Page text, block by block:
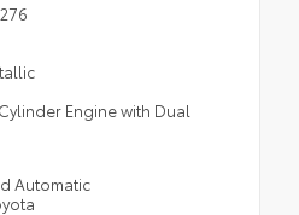
Engine with Dual
Automatic